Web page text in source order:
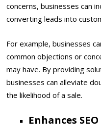
concerns, businesses can
converting leads into
For example, businesses
common objections or
may have. By providing
businesses can alleviate
the likelihood of a sale.
Enhances